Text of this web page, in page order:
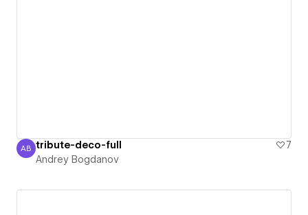
Andrey Bogdanov
AB tribute-deco-full
7
Andrey Bogdanov